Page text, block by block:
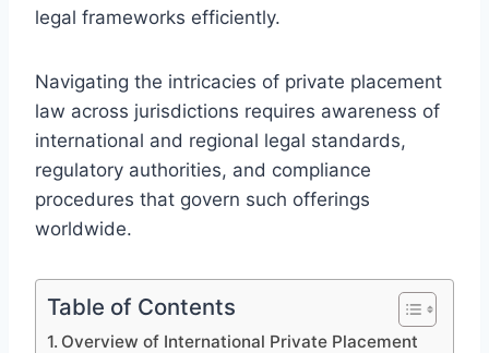
legal frameworks efficiently.
Navigating the intricacies of private placement
law across jurisdictions requires awareness of
international and regional legal standards,
regulatory authorities, and compliance
procedures that govern such offerings
worldwide.
Table of Contents
Overview of International Private Placement